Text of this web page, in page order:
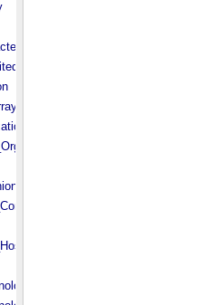
*Deprecated*